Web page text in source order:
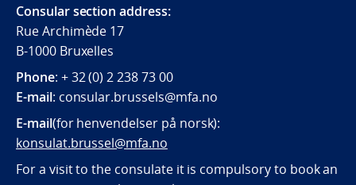
Consular section address:
Rue Archimède 17
B-1000 Bruxelles
Phone: + 32 (0) 2 238 73 00
E-mail: consular.brussels@mfa.no
E-mail(for henvendelser på norsk):
konsulat.brussel@mfa.no
For a visit to the consulate it is compulsory to book an